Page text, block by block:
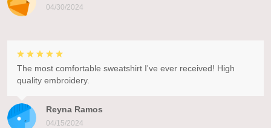
04/30/2024
Reyna Ramos
04/15/2024
The most comfortable sweatshirt I've ever received! High
quality embroidery.